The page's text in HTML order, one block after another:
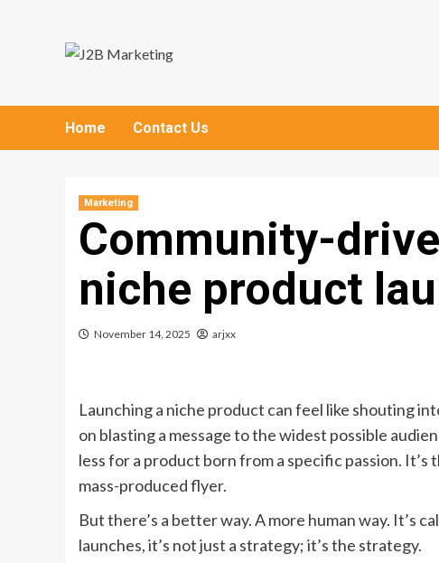
Home Contact Us
Marketing
Community-
niche product
November 14, 2025 arjxx
Launching a niche product can feel like shouting
on blasting a message to the widest possible
less for a product born from a specific passion.
mass-produced flyer.
But there’s a better way. A more human way. It’s
launches, it’s not just a strategy; it’s the strategy.